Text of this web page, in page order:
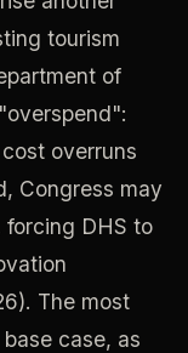
tourism
of
overruns
Congress may
forcing DHS to
The most
case, as